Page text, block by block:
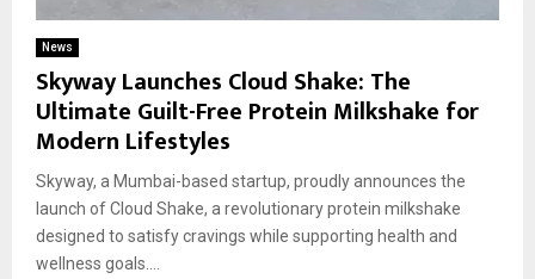
News
Skyway Launches Cloud Shake: The
Ultimate Guilt-Free Protein Milkshake for
Modern Lifestyles
Skyway, a Mumbai-based startup, proudly announces the
launch of Cloud Shake, a revolutionary protein milkshake
designed to satisfy cravings while supporting health and
wellness goals....